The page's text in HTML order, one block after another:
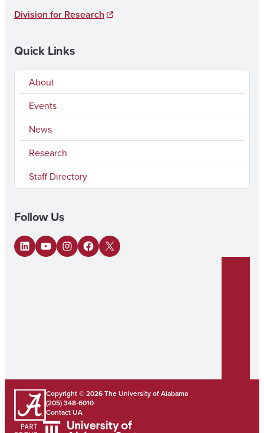
Division for Research
Quick Links
About
Events
News
Research
Staff Directory
Follow Us
LinkedIn
YouTubeInstagram
Facebook
X
Copyright © 2026The University of Alabama
(205) 348-6010
Contact UA